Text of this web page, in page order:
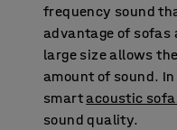
frequency sound
advantage of
large size allows
amount of sound.
smartacoustic
sound quality.